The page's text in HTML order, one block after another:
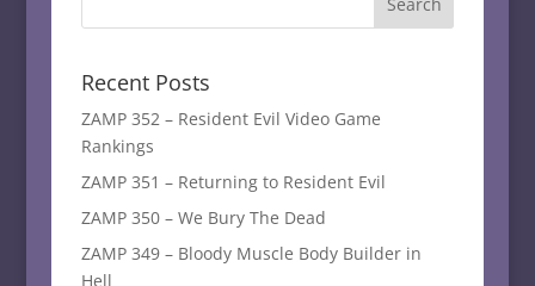
Recent Posts
ZAMP 352 – Resident Evil Video Game
Rankings
ZAMP 351 – Returning to Resident Evil
ZAMP 350 – We Bury The Dead
ZAMP 349 – Bloody Muscle Body Builder in
Hell